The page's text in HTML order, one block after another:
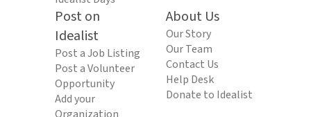
Post on
Idealist
Post a Job Listing
Post a Volunteer
Opportunity
Add your
About Us
Our Story
Our Team
Contact Us
Help Desk
Donate to Idealist